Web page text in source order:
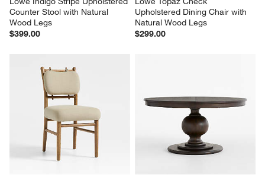
Counter Stool with Natural
Wood Legs
$399.00
Upholstered Dining Chair with
Natural Wood Legs
$299.00